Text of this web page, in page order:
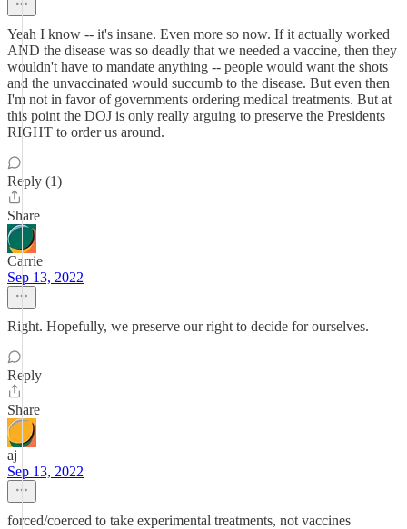
Yeah I know -- it's insane. Even more so now. If it actually worked
AND the disease was so deadly that we needed a vaccine, then they
wouldn't have to mandate anything -- people would want the shots
and the unvaccinated would succumb to the disease. But even then
I'm not in favor of governments ordering medical treatments. But at
this point the DOJ is only really arguing to preserve the Presidents
RIGHT to order us around.
Reply (1)
Share
Carrie
Sep 13, 2022
Right. Hopefully, we preserve our right to decide for ourselves.
Reply
Share
aj
Sep 13, 2022
forced/coerced to take experimental treatments, not vaccines